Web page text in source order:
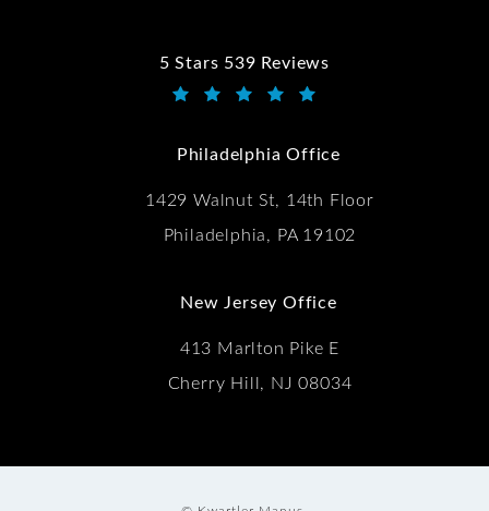
5 Stars 539 Reviews
Kwartler Manus reviews:
Philadelphia Office
1429 Walnut St, 14th Floor
Philadelphia, PA 19102
New Jersey Office
413 Marlton Pike E
Cherry Hill, NJ 08034